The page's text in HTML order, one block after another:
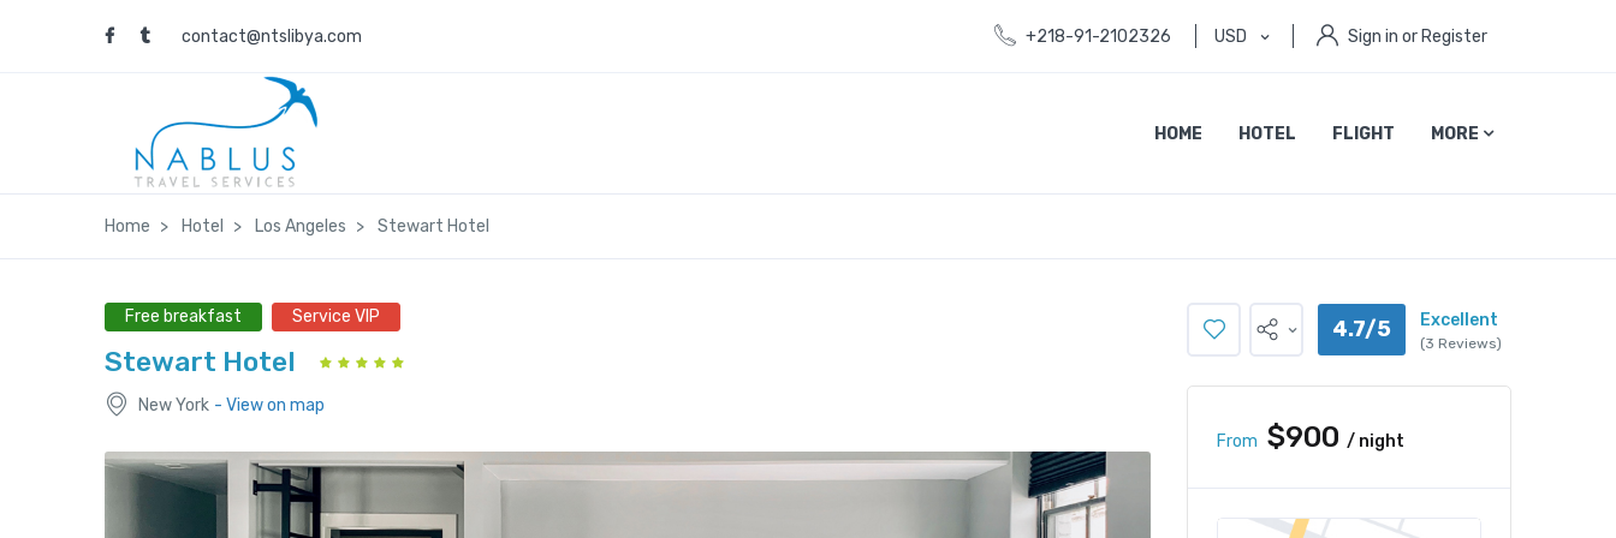
contact@ntslibya.com +218-91-2102326 USD Sign in or Register
HOME HOTEL FLIGHT MORE
Home Hotel Los Angeles Stewart Hotel
Free breakfast Service VIP
Stewart Hotel
New York - View on map
4.7/5 Excellent
(3 Reviews)
From $900 / night